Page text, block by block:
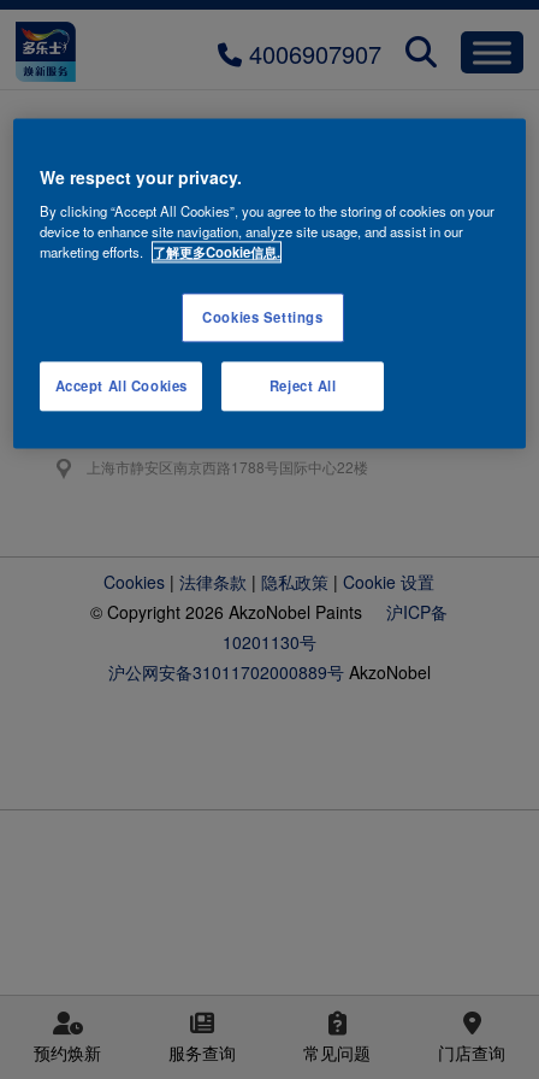
4006907907
title_3_numb
4006-907-907
上海市静安区南京西路1788号国际中心22楼
Cookies |法律条款 |隐私政策 |Cookie 设置
© Copyright 2026 AkzoNobel Paints沪ICP备
10201130号
沪公网安备31011702000889号 AkzoNobel
预约焕新 服务查询 常见问题 门店查询
We respect your privacy.
By clicking “Accept All Cookies”, you agree to the storing of cookies on your
device to enhance site navigation, analyze site usage, and assist in our
marketing efforts. 了解更多Cookie信息.
Cookies Settings
Reject All
Accept All Cookies